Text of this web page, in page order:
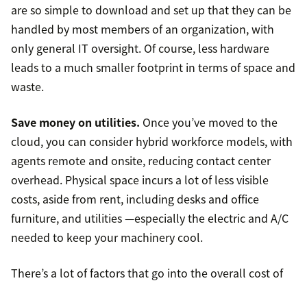
are so simple to download and set up that they can be
handled by most members of an organization, with
only general IT oversight. Of course, less hardware
leads to a much smaller footprint in terms of space and
waste.
Save money on utilities. Once you’ve moved to the
cloud, you can consider hybrid workforce models, with
agents remote and onsite, reducing contact center
overhead. Physical space incurs a lot of less visible
costs, aside from rent, including desks and office
furniture, and utilities —especially the electric and A/C
needed to keep your machinery cool.
There’s a lot of factors that go into the overall cost of